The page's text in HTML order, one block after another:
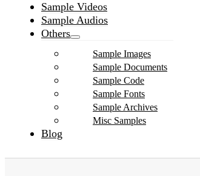
Sample Videos
Sample Audios
Others
Sample Images
Sample Documents
Sample Code
Sample Fonts
Sample Archives
Misc Samples
Blog